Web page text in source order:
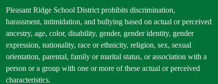
Footer
Statement
Pleasant Ridge School District prohibits discrimination,
harassment, intimidation, and bullying based on actual or perceived
ancestry, age, color, disability, gender, gender identity, gender
expression, nationality, race or ethnicity, religion, sex, sexual
orientation, parental, family or marital status, or association with a
person or a group with one or more of these actual or perceived
characteristics.